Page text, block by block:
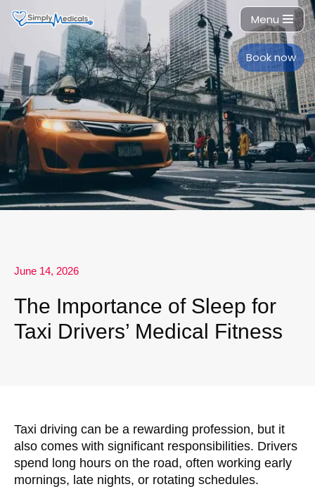
to
content
Menu
Book now
June 14, 2026
The Importance of Sleep for
Taxi Drivers’ Medical Fitness
Taxi driving can be a rewarding profession, but it
also comes with significant responsibilities. Drivers
spend long hours on the road, often working early
mornings, late nights, or rotating schedules.